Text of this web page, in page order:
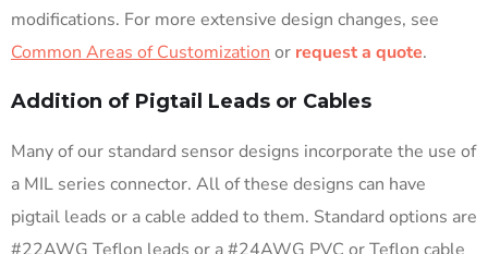
modifications. For more extensive design changes, see
Common Areas of Customization or request a quote.
Addition of Pigtail Leads or Cables
Many of our standard sensor designs incorporate the use of
a MIL series connector. All of these designs can have
pigtail leads or a cable added to them. Standard options are